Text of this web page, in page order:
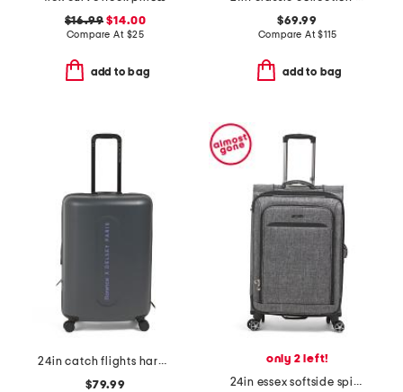
$16.99 $14.00
Compare At $25
add to bag
$69.99
Compare At$115
add to bag
24in catch flights hardside carry-on spinner
$79.99
only 2 left!
24in essex softside spinner